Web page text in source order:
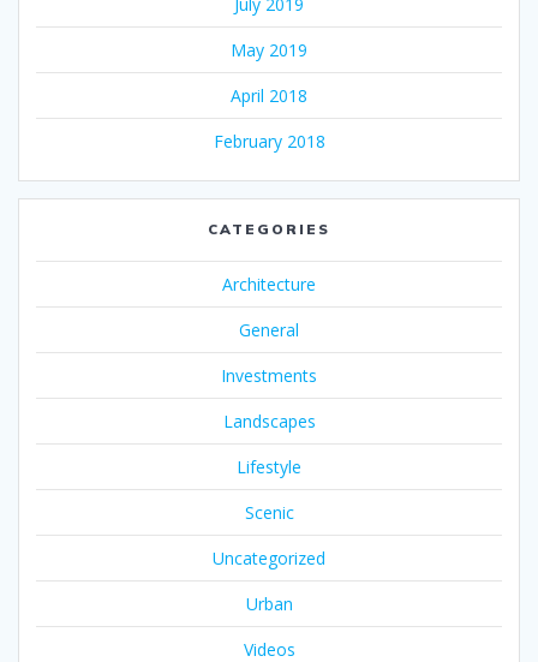
May 2019
April 2018
February 2018
CATEGORIES
Architecture
General
Investments
Landscapes
Lifestyle
Scenic
Uncategorized
Urban
Videos